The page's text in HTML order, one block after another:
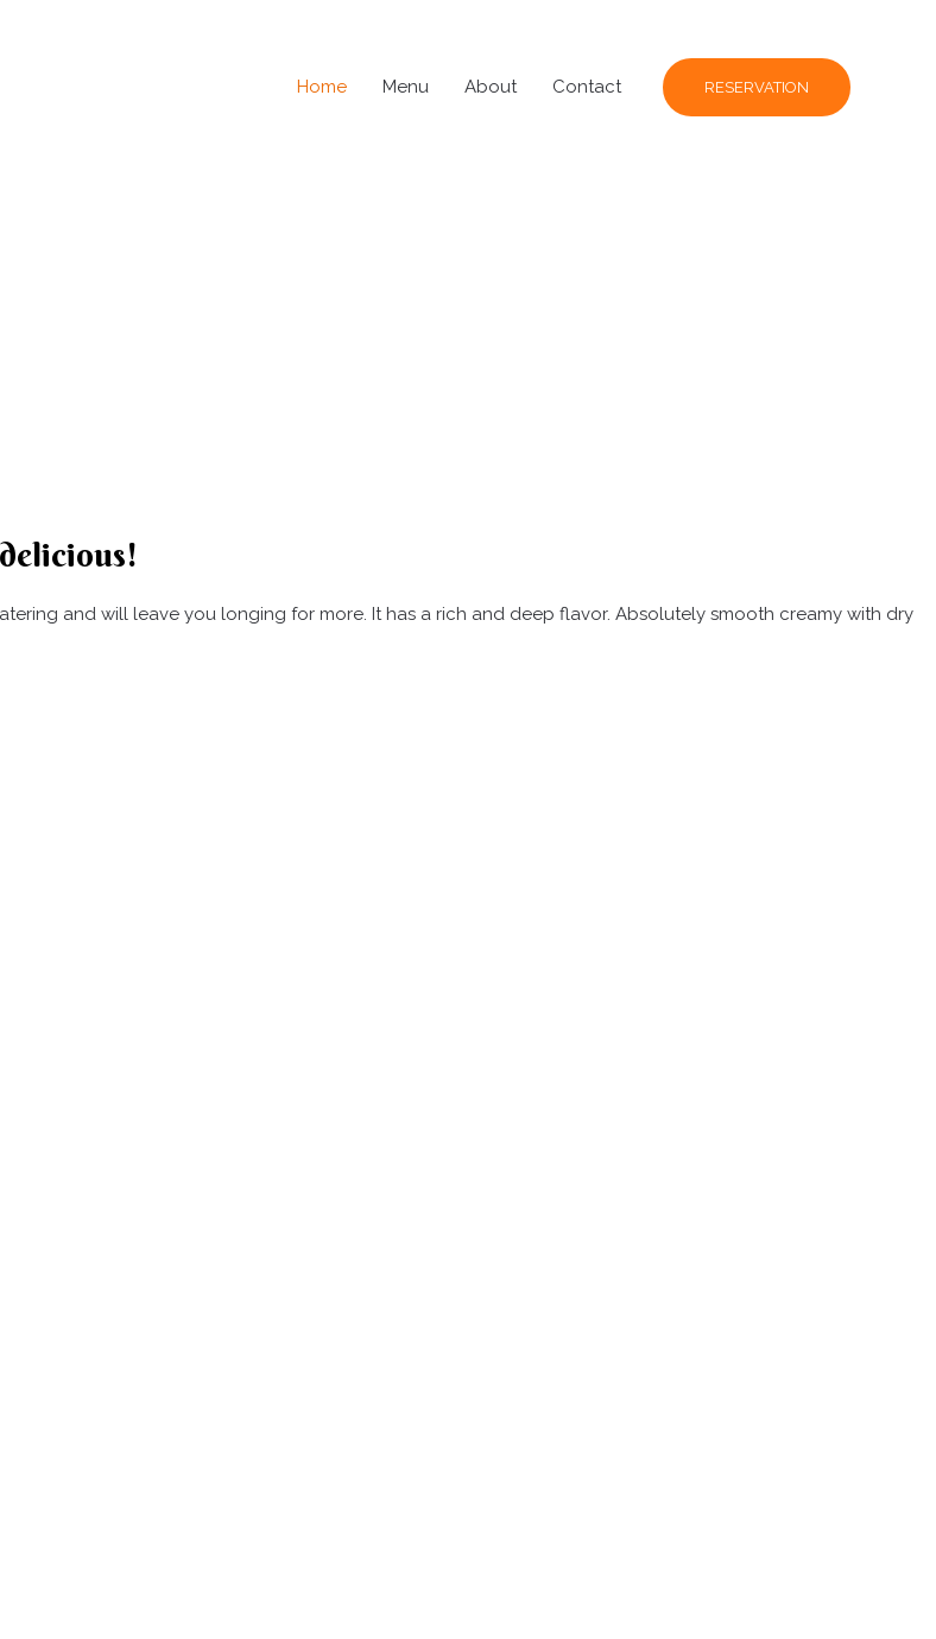
Home Menu About Contact RESERVATION
and will leave you longing for more. It has a rich and deep flavor. Absolutely smooth creamy with dry